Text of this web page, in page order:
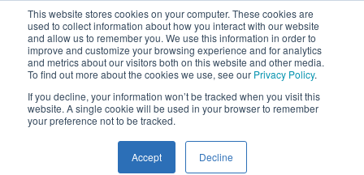
This website stores cookies on your computer. These cookies are
used to collect information about how you interact with our website
and allow us to remember you. We use this information in order to
improve and customize your browsing experience and for analytics
and metrics about our visitors both on this website and other media.
To find out more about the cookies we use, see our Privacy Policy.
If you decline, your information won’t be tracked when you visit this
website. A single cookie will be used in your browser to remember
your preference not to be tracked.
Accept Decline
main
content
twitter
facebook
linkedin
youtube
instagram
My account